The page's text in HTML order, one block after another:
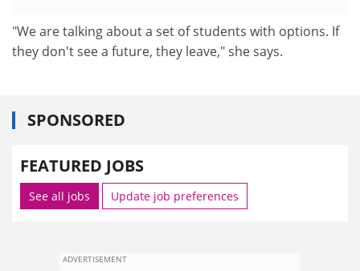
"We are talking about a set of students with options. If
they don't see a future, they leave," she says.
SPONSORED
FEATURED JOBS
See all jobs Update job preferences
ADVERTISEMENT